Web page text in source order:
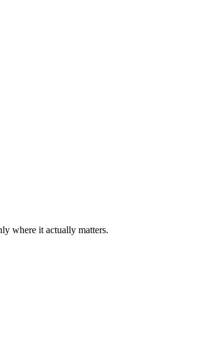
where it actually matters.